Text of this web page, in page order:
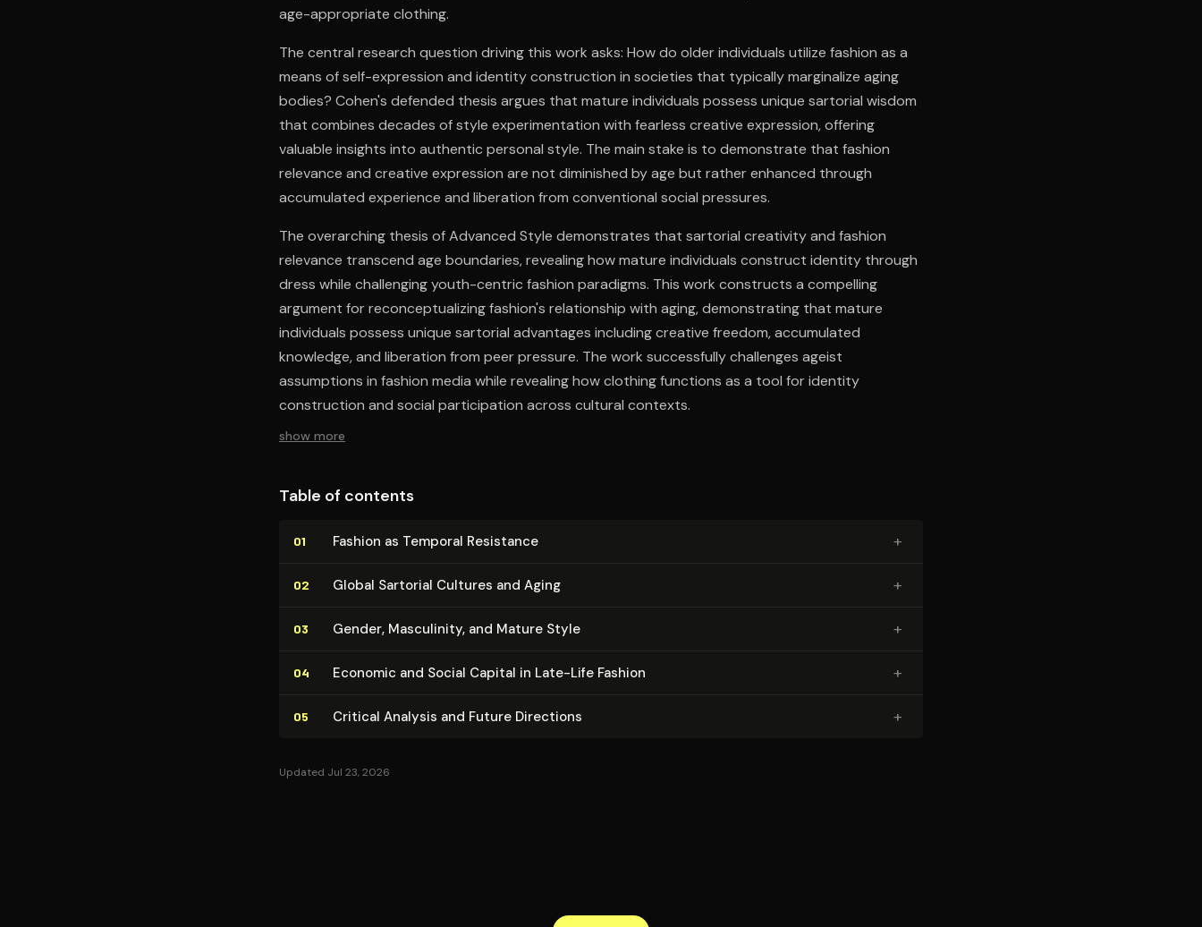
age-appropriate clothing.
The central research question driving this work asks: How do older individuals utilize fashion as a
means of self-expression and identity construction in societies that typically marginalize aging
bodies? Cohen's defended thesis argues that mature individuals possess unique sartorial wisdom
that combines decades of style experimentation with fearless creative expression, offering
valuable insights into authentic personal style. The main stake is to demonstrate that fashion
relevance and creative expression are not diminished by age but rather enhanced through
accumulated experience and liberation from conventional social pressures.
The overarching thesis of Advanced Style demonstrates that sartorial creativity and fashion
relevance transcend age boundaries, revealing how mature individuals construct identity through
dress while challenging youth-centric fashion paradigms. This work constructs a compelling
argument for reconceptualizing fashion's relationship with aging, demonstrating that mature
individuals possess unique sartorial advantages including creative freedom, accumulated
knowledge, and liberation from peer pressure. The work successfully challenges ageist
assumptions in fashion media while revealing how clothing functions as a tool for identity
construction and social participation across cultural contexts.
show more
Table of contents
01 Fashion as Temporal Resistance +
02 Global Sartorial Cultures and Aging +
03 Gender, Masculinity, and Mature Style +
04 Economic and Social Capital in Late-Life Fashion +
05 Critical Analysis and Future Directions +
Updated Jul 23, 2026